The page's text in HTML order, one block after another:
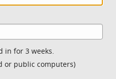
in for 3 weeks.
or public computers)